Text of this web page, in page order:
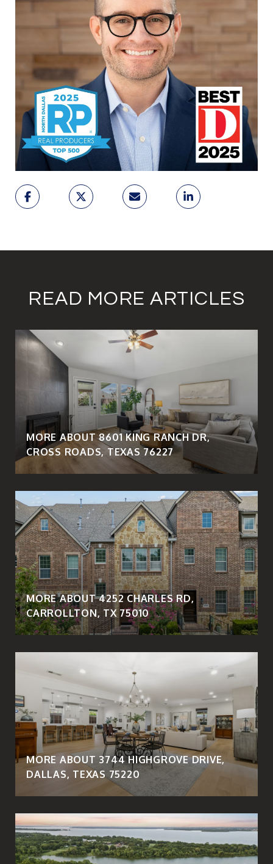
READ MORE ARTICLES
MORE ABOUT 8601 KING RANCH DR,
CROSS ROADS, TEXAS 76227
MORE ABOUT 4252 CHARLES RD,
CARROLLTON, TX 75010
MORE ABOUT 3744 HIGHGROVE DRIVE,
DALLAS, TEXAS 75220